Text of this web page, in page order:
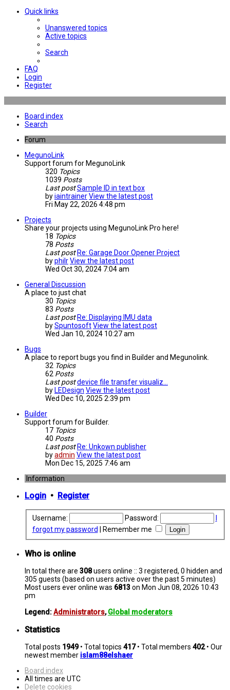
Quick links
Unanswered topics
Active topics
Search
FAQ
Login
Register
Board index
Search
Forum
MegunoLink
Support forum for MegunoLink
320 Topics
1039 Posts
Last postSample ID in text box
byiaintrainerView the latest post
Fri May 22, 2026 4:48 pm
Projects
Share your projects using MegunoLink Pro here!
18 Topics
78 Posts
Last post Re: Garage Door Opener Project
byphilrView the latest post
Wed Oct 30, 2024 7:04 am
General Discussion
A place to just chat
30 Topics
83 Posts
Last post Re: Displaying IMU data
bySpuntosoftView the latest post
Wed Jan 10, 2024 10:27 am
Bugs
A place to report bugs you find in Builder and Megunolink.
32 Topics
62 Posts
Last postdevice file transfer visualiz…
by LEDesign View the latest post
Wed Dec 10, 2025 2:39 pm
Builder
Support forum for Builder.
17 Topics
40 Posts
Last post Re: Unkown publisher
byadmin View the latest post
Mon Dec 15, 2025 7:46 am
Information
Login • Register
Username: Password:
forgot my password
Remember me
Who is online
In total there are 308users online :: 3 registered, 0 hidden and
305 guests (based on users active over the past 5 minutes)
Most users ever online was 6813on Mon Jun 08, 2026 10:43
pm
Legend:Administrators,Global moderators
Statistics
Total posts 1949• Total topics 417• Total members 402• Our
newest member islam88elshaer
Board index
All times are UTC
Delete cookies